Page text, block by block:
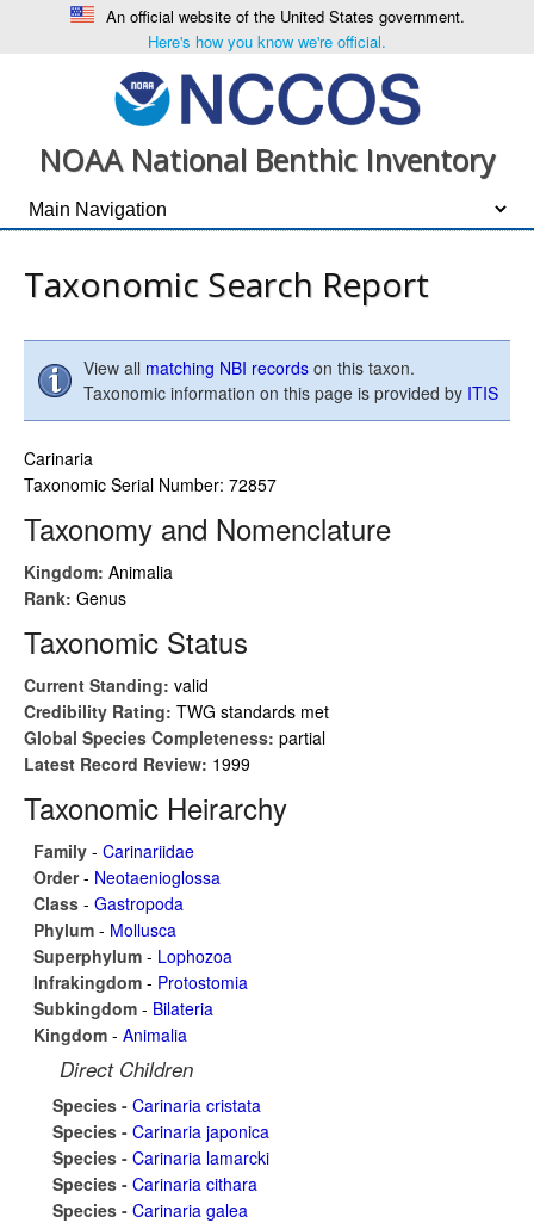
An official website of the United States government.
Here's how you know we're official.
NOAA National Benthic Inventory
Taxonomic Search Report
View all matching NBI records on this taxon.
Taxonomic information on this page is provided by ITIS
Carinaria
Taxonomic Serial Number: 72857
Taxonomy and Nomenclature
Kingdom: Animalia
Rank: Genus
Taxonomic Status
Current Standing: valid
Credibility Rating: TWG standards met
Global Species Completeness: partial
Latest Record Review: 1999
Taxonomic Heirarchy
Family - Carinariidae
Order- Neotaenioglossa
Class - Gastropoda
Phylum - Mollusca
Superphylum - Lophozoa
Infrakingdom - Protostomia
Subkingdom - Bilateria
Kingdom - Animalia
Direct Children
Species - Carinaria cristata
Species - Carinaria japonica
Species - Carinaria lamarcki
Species - Carinaria cithara
Species - Carinaria galea